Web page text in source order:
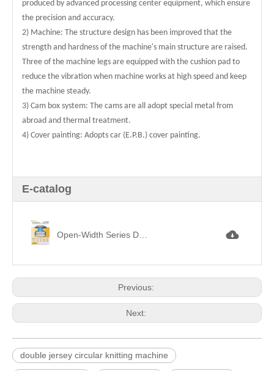
produced by advanced processing center equipment, which ensure
the precision and accuracy.
2) Machine: The structure design has been improved that the
strength and hardness of the machine's main structure are raised.
Three of the machine legs are equipped with the cushion pad to
reduce the vibration when machine works at high speed and keep
the machine steady.
3) Cam box system: The cams are all adopt special metal from
abroad and thermal treatment.
4) Cover painting: Adopts car (E.P.B.) cover painting.
E-catalog
Previous:
Next:
double jersey circular knitting machine